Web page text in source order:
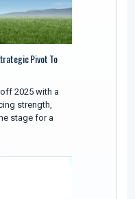
Pivot To
2025 with a
strength,
stage for a